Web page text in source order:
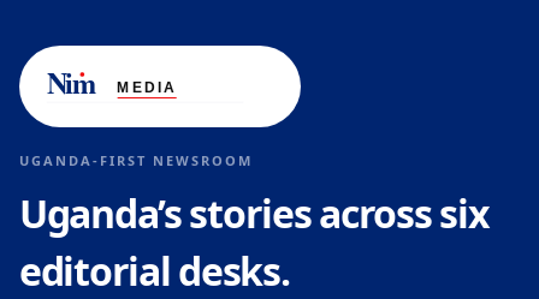
UGANDA-FIRST NEWSROOM
Uganda’s stories across six
editorial desks.